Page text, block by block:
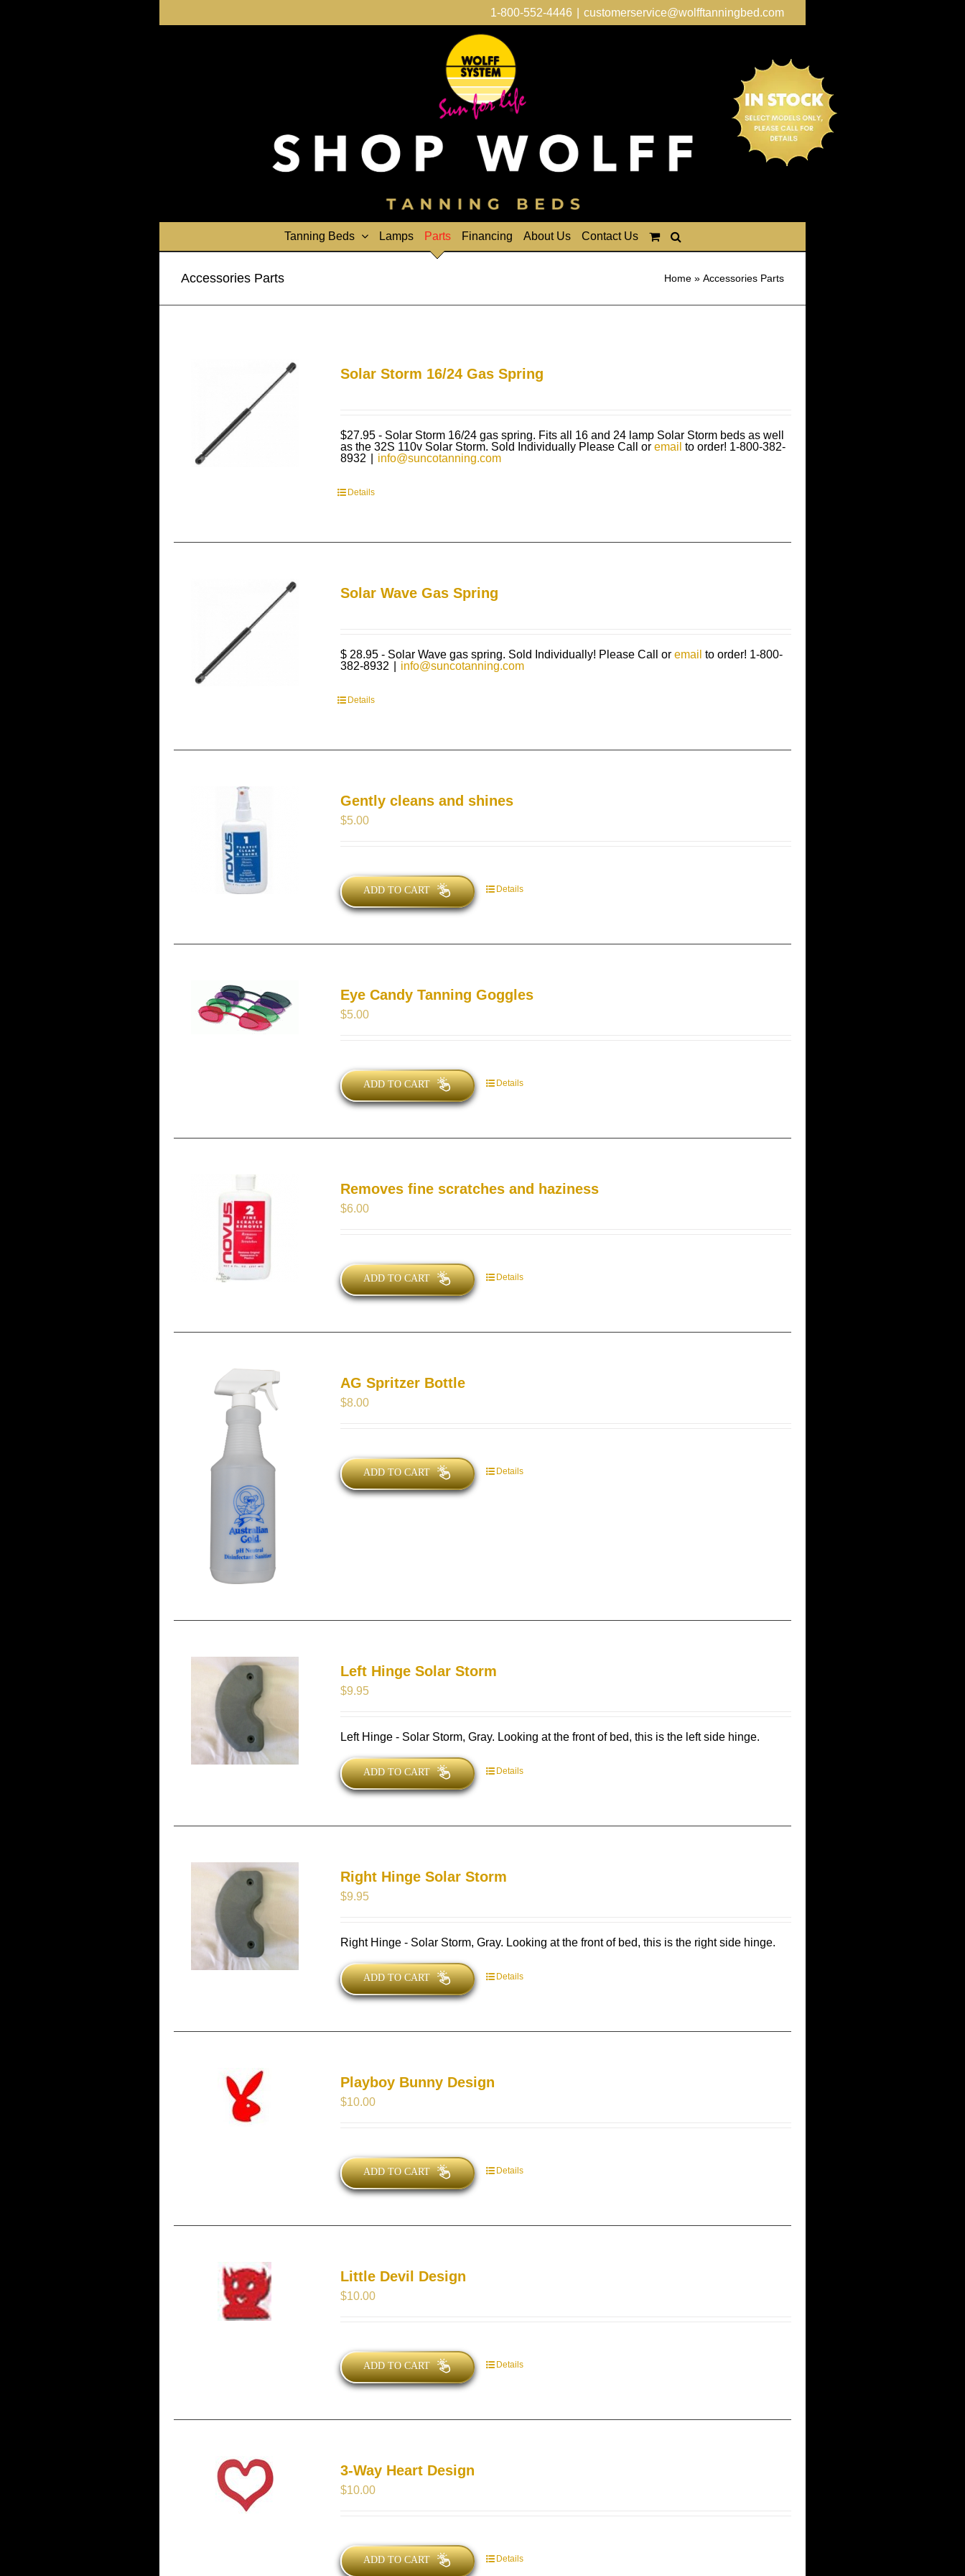
1-800-552-4446 customerservice@wolfftanningbed.com
Tanning Beds Lamps Parts Financing About Us Contact Us
Accessories Parts Home » Accessories Parts
Solar Storm 16/24 Gas Spring
$27.95 - Solar Storm 16/24 gas spring. Fits all 16 and 24 lamp Solar Storm beds as well
as the 32S 110v Solar Storm. Sold Individually Please Call oremail to order! 1-800-382-
8932
info@suncotanning.com
Details
Solar Wave Gas Spring
$ 28.95 - Solar Wave gas spring. Sold Individually! Please Call oremail to order! 1-800-
382-8932
info@suncotanning.com
Details
Gently cleans and shines
$5.00
ADD TO CART Details
Eye Candy Tanning Goggles
$5.00
ADD TO CART Details
Removes fine scratches and haziness
$6.00
ADD TO CART Details
AG Spritzer Bottle
$8.00
ADD TO CART Details
Left Hinge Solar Storm
$9.95
Left Hinge - Solar Storm, Gray. Looking at the front of bed, this is the left side hinge.
ADD TO CART Details
Right Hinge Solar Storm
$9.95
Right Hinge - Solar Storm, Gray. Looking at the front of bed, this is the right side hinge.
ADD TO CART Details
Playboy Bunny Design
$10.00
ADD TO CART Details
Little Devil Design
$10.00
ADD TO CART Details
3-Way Heart Design
$10.00
ADD TO CART Details